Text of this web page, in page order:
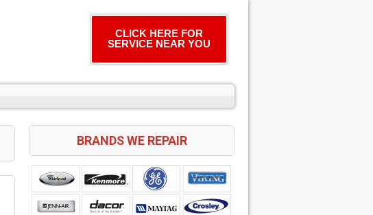
CLICK HERE FOR
SERVICE NEAR YOU
BRANDS WE REPAIR